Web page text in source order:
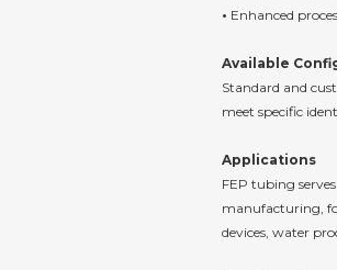
• Enhanced
Available
Standard and
meet specific
Applications
FEP tubing
manufacturing,
devices, water